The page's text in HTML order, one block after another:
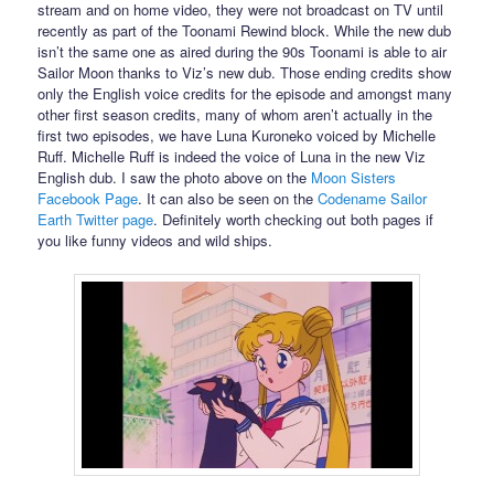
stream and on home video, they were not broadcast on TV until
recently as part of the Toonami Rewind block. While the new dub
isn’t the same one as aired during the 90s Toonami is able to air
Sailor Moon thanks to Viz’s new dub. Those ending credits show
only the English voice credits for the episode and amongst many
other first season credits, many of whom aren’t actually in the
first two episodes, we have Luna Kuroneko voiced by Michelle
Ruff. Michelle Ruff is indeed the voice of Luna in the new Viz
English dub. I saw the photo above on the Moon Sisters
Facebook Page. It can also be seen on theCodename Sailor
Earth Twitter page. Definitely worth checking out both pages if
you like funny videos and wild ships.